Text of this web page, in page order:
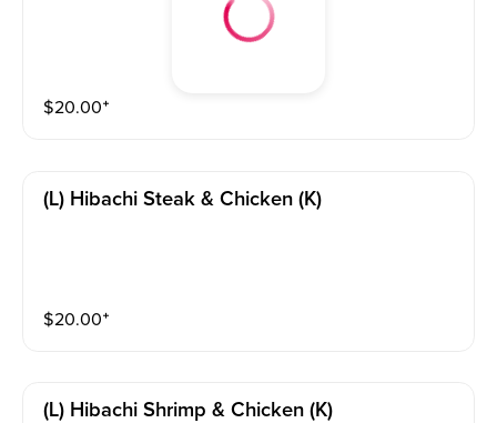
$20.00⁺
(l) Hibachi Steak & Chicken (k)
$20.00⁺
(l) Hibachi Shrimp & Chicken (k)